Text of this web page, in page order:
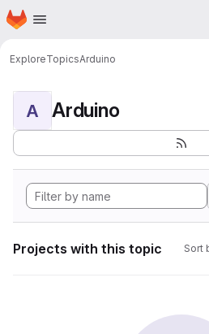
Skip to main content
Homepage
ExploreTopicsArduino
A Arduino
Projects with this topic Sort